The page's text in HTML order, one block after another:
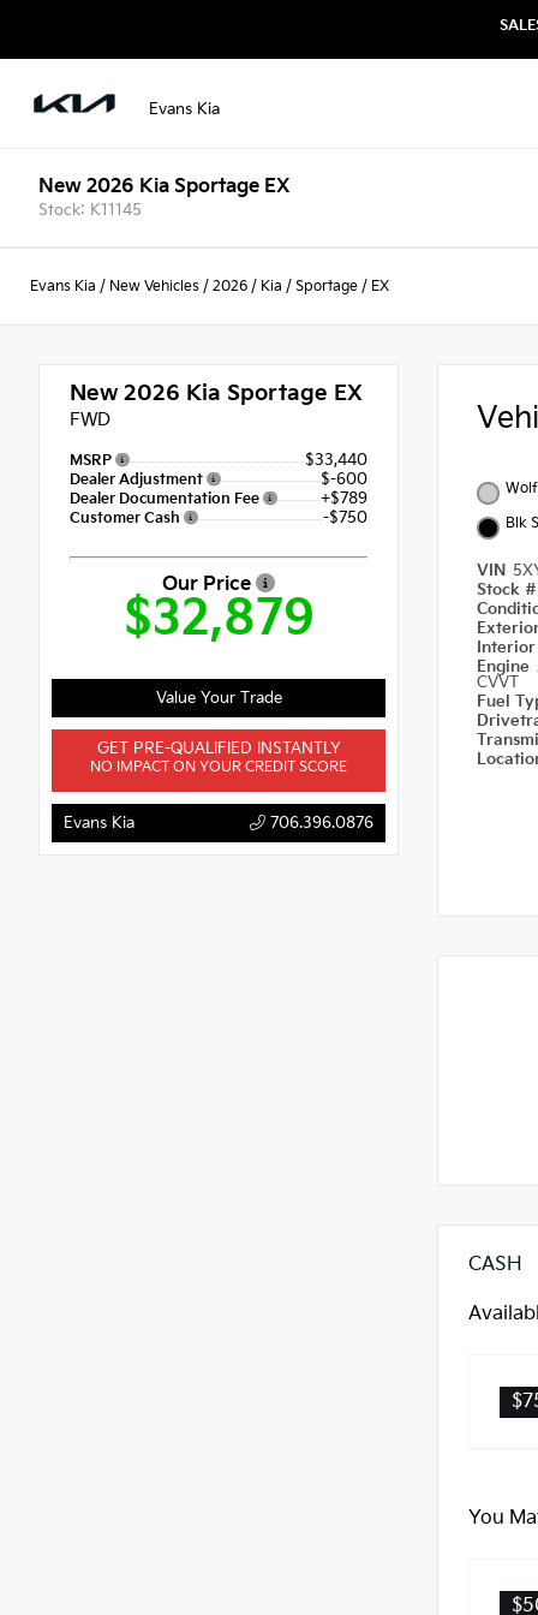
Evans Kia
New 2026 Kia Sportage EX
Stock: K11145
Evans Kia / New Vehicles / 2026 / Kia / Sportage / EX
New 2026 Kia Sportage EX
FWD
MSRP $33,440
Dealer Adjustment $-600
Dealer Documentation Fee +$789
Customer Cash -$750
Our Price
$32,879
Value Your Trade
GET PRE-QUALIFIED INSTANTLY
NO IMPACT ON YOUR CREDIT SCORE
Evans Kia 706.396.0876
Blk
VIN
Stock
Engine
CVVT
Fuel
CASH
You